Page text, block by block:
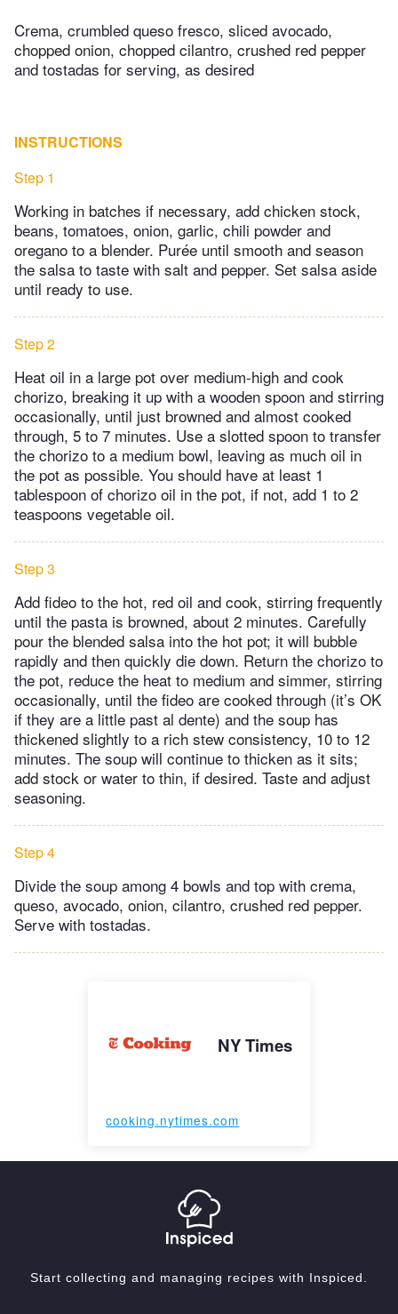
Crema, crumbled queso fresco, sliced avocado,
chopped onion, chopped cilantro, crushed red pepper
and tostadas for serving, as desired
INSTRUCTIONS
Step 1
Working in batches if necessary, add chicken stock,
beans, tomatoes, onion, garlic, chili powder and
oregano to a blender. Purée until smooth and season
the salsa to taste with salt and pepper. Set salsa aside
until ready to use.
Step 2
Heat oil in a large pot over medium-high and cook
chorizo, breaking it up with a wooden spoon and stirring
occasionally, until just browned and almost cooked
through, 5 to 7 minutes. Use a slotted spoon to transfer
the chorizo to a medium bowl, leaving as much oil in
the pot as possible. You should have at least 1
tablespoon of chorizo oil in the pot, if not, add 1 to 2
teaspoons vegetable oil.
Step 3
Add fideo to the hot, red oil and cook, stirring frequently
until the pasta is browned, about 2 minutes. Carefully
pour the blended salsa into the hot pot; it will bubble
rapidly and then quickly die down. Return the chorizo to
the pot, reduce the heat to medium and simmer, stirring
occasionally, until the fideo are cooked through (it’s OK
if they are a little past al dente) and the soup has
thickened slightly to a rich stew consistency, 10 to 12
minutes. The soup will continue to thicken as it sits;
add stock or water to thin, if desired. Taste and adjust
seasoning.
Step 4
Divide the soup among 4 bowls and top with crema,
queso, avocado, onion, cilantro, crushed red pepper.
Serve with tostadas.
NY Times
cooking.nytimes.com
Start collecting and managing recipes with Inspiced.